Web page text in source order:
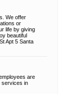
We offer
or
life by giving
beautiful
Apt 5 Santa
are
services in